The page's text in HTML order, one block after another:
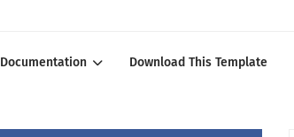
Documentation Download This Template